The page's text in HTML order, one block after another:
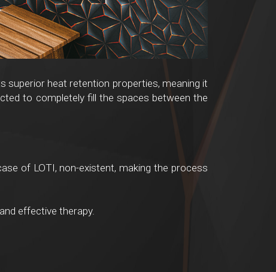
superior heat retention properties, meaning it
to completely fill the spaces between the
of LOTI, non-existent, making the process
effective therapy.